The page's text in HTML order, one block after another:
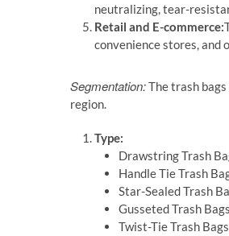
neutralizing, tear-
Retail and E-commerce:
convenience stores, and
Segmentation:The trash
region.
Type:
Drawstring Trash
Handle Tie Trash
Star-Sealed Trash
Gusseted Trash Bags
Twist-Tie Trash Bags